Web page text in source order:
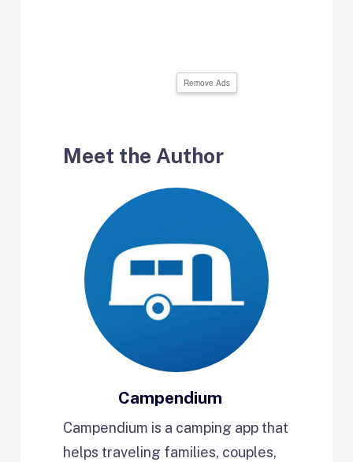
Remove Ads
Meet the Author
Campendium
Campendium is a camping app that
helps traveling families, couples,